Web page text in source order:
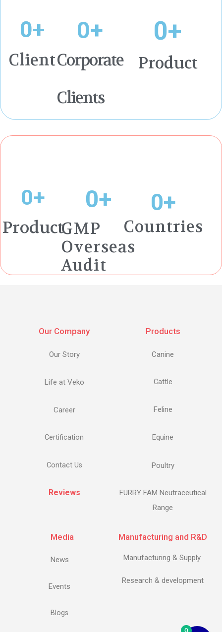
Client
0+
Corporate
Clients
0+
Product
0+
Product
0+
GMP
Overseas
Audit
0+
Countries
0+
Our Company
Our Story
Life at Veko
Career
Certification
Contact Us
Reviews
Products
Canine
Cattle
Feline
Equine
Poultry
FURRY FAM Neutraceutical
Range
Media
News
Events
Blogs
Manufacturing and R&D
Manufacturing & Supply
Research & development
0